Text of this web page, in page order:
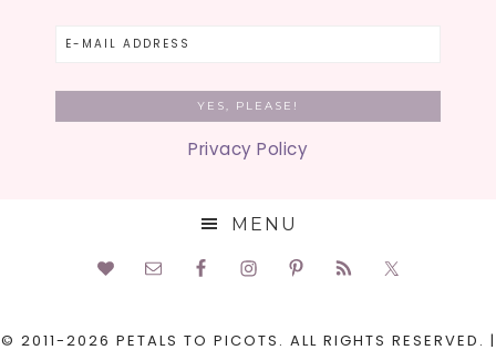
Privacy Policy
MENU
© 2011-2026 PETALS TO PICOTS. ALL RIGHTS RESERVED. |